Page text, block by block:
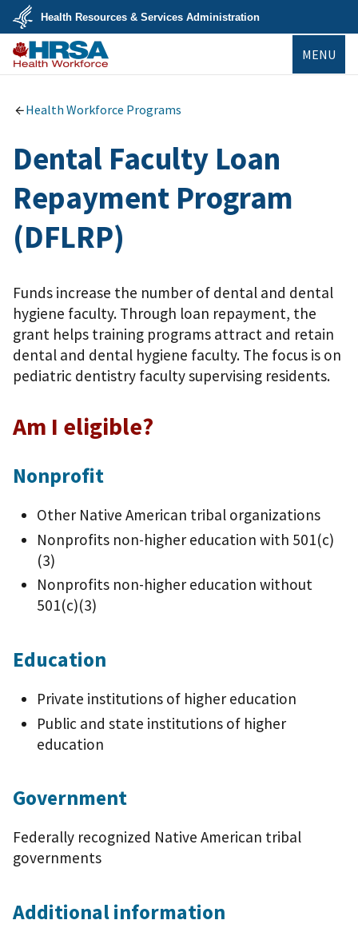
Skip
main
content
U.S.
Department
of
Health
Services
Health Resources & Services Administration
Workforce
MENU
Health Workforce Programs
Dental Faculty Loan
Repayment Program
(DFLRP)
Funds increase the number of dental and dental
hygiene faculty. Through loan repayment, the
grant helps training programs attract and retain
dental and dental hygiene faculty. The focus is on
pediatric dentistry faculty supervising residents.
Am I eligible?
Nonprofit
Other Native American tribal organizations
Nonprofits non-higher education with 501(c)
(3)
Nonprofits non-higher education without
501(c)(3)
Education
Private institutions of higher education
Public and state institutions of higher
education
Government
Federally recognized Native American tribal
governments
Additional information